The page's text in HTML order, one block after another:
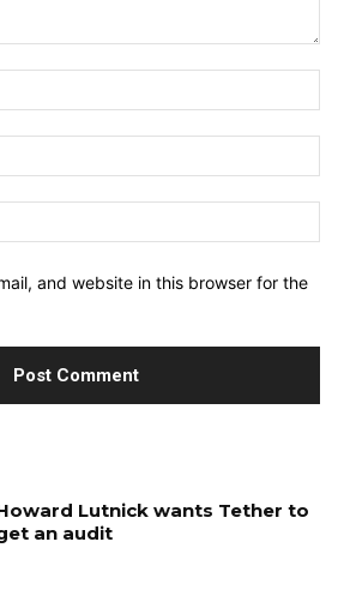
and website in this browser for the
Lutnick wants Tether to
an audit